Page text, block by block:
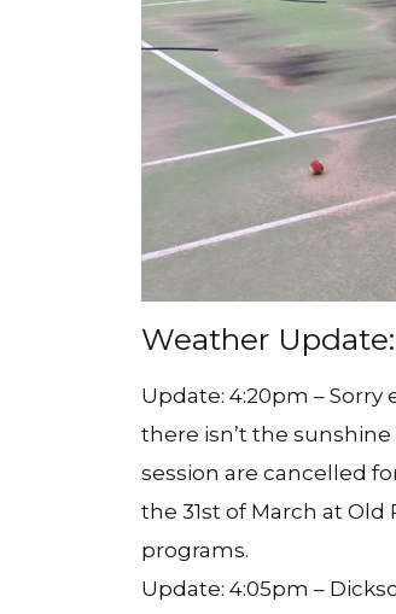
Weather
Update: 4:20pm –
there isn’t the
session are cancelled
the 31st of March at
programs.
Update: 4:05pm –